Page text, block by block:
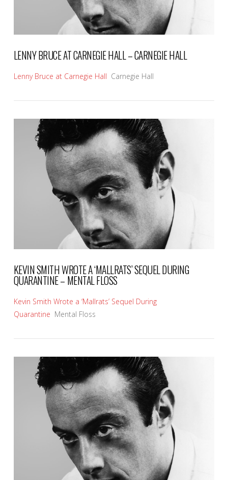
VIEW POST
LENNY BRUCE AT CARNEGIE HALL – CARNEGIE HALL
Lenny Bruce at Carnegie Hall Carnegie Hall
VIEW POST
KEVIN SMITH WROTE A ‘MALLRATS’ SEQUEL DURING
QUARANTINE – MENTAL FLOSS
Kevin Smith Wrote a ‘Mallrats’ Sequel During
Quarantine Mental Floss